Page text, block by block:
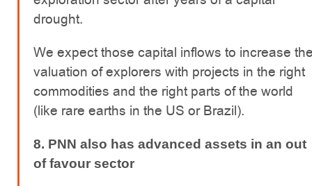
drought.
We expect those capital inflows to increase
valuation of explorers with projects in the right
commodities and the right parts of the world
(like rare earths in the US or Brazil).
8. PNN also has advanced assets in an out
of favour sector